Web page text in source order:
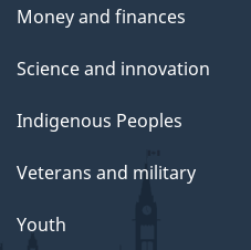
Money and finances
Science and innovation
Indigenous Peoples
Veterans and military
Youth